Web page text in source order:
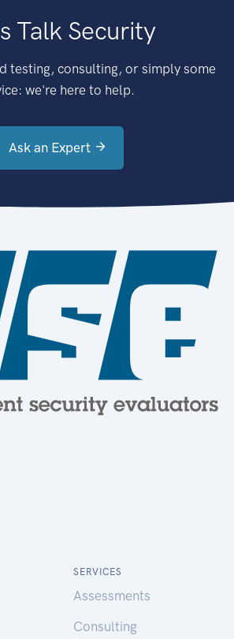
Talk Security
testing, consulting, or simply some
we're here to help.
Ask an Expert
SERVICES
Assessments
Consulting